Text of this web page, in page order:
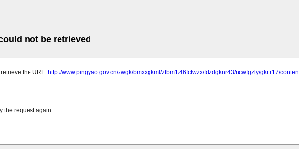
not be retrieved
the URL: http://www.pingyao.gov.cn/zwgk/bmxxgkml/zfbm1/46fcfwzx/fdzdgknr43/ncwfgzly/gknr17/
the request again.